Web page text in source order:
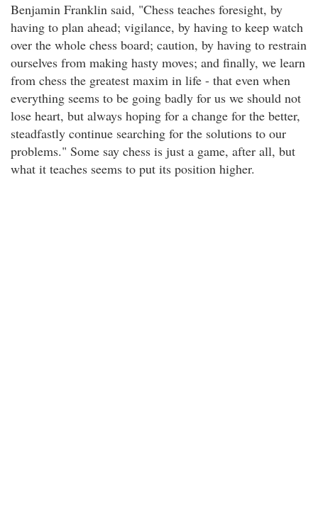
Benjamin Franklin said, "Chess teaches foresight, by
having to plan ahead; vigilance, by having to keep watch
over the whole chess board; caution, by having to restrain
ourselves from making hasty moves; and finally, we learn
from chess the greatest maxim in life - that even when
everything seems to be going badly for us we should not
lose heart, but always hoping for a change for the better,
steadfastly continue searching for the solutions to our
problems." Some say chess is just a game, after all, but
what it teaches seems to put its position higher.